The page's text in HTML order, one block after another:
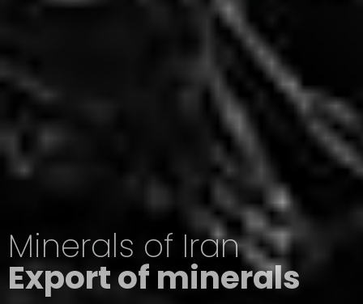
Minerals of Iran
Export of minerals